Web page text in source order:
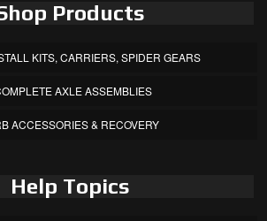
Products
KITS, CARRIERS, SPIDER GEARS
AXLE ASSEMBLIES
ACCESSORIES & RECOVERY
Help Topics